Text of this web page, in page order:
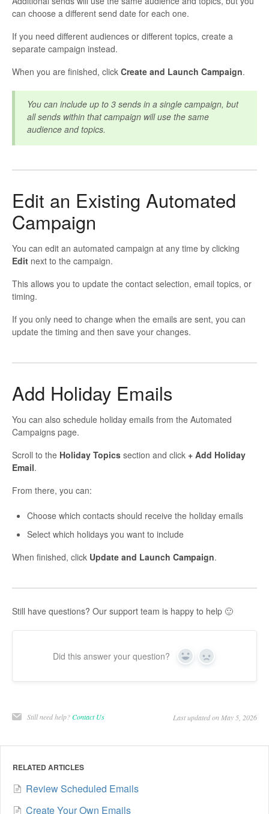
can choose a different send date for each one.
If you need different audiences or different topics, create a
separate campaign instead.
When you are finished, click Create and Launch Campaign.
You can include up to 3 sends in a single campaign, but
all sends within that campaign will use the same
audience and topics.
Edit an Existing Automated
Campaign
You can edit an automated campaign at any time by clicking
Edit next to the campaign.
This allows you to update the contact selection, email topics, or
timing.
If you only need to change when the emails are sent, you can
update the timing and then save your changes.
Add Holiday Emails
You can also schedule holiday emails from the Automated
Campaigns page.
Scroll to the Holiday Topics section and click + Add Holiday
Email.
From there, you can:
Choose which contacts should receive the holiday emails
Select which holidays you want to include
When finished, click Update and Launch Campaign.
Still have questions? Our support team is happy to help 🙂
Did this answer your question? Yes No
Still need help?Contact Us Last updated on May 5, 2026
RELATED ARTICLES
Review Scheduled Emails
Create Your Own Emails